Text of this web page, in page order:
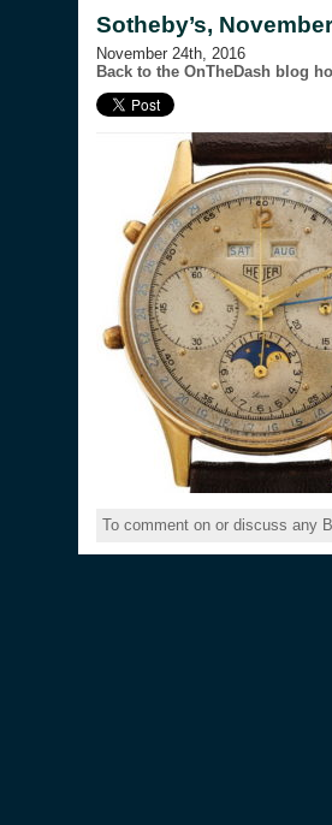
Sotheby’s,
November 24th, 2016
Back to the OnTheDash blog
To comment on or discuss any